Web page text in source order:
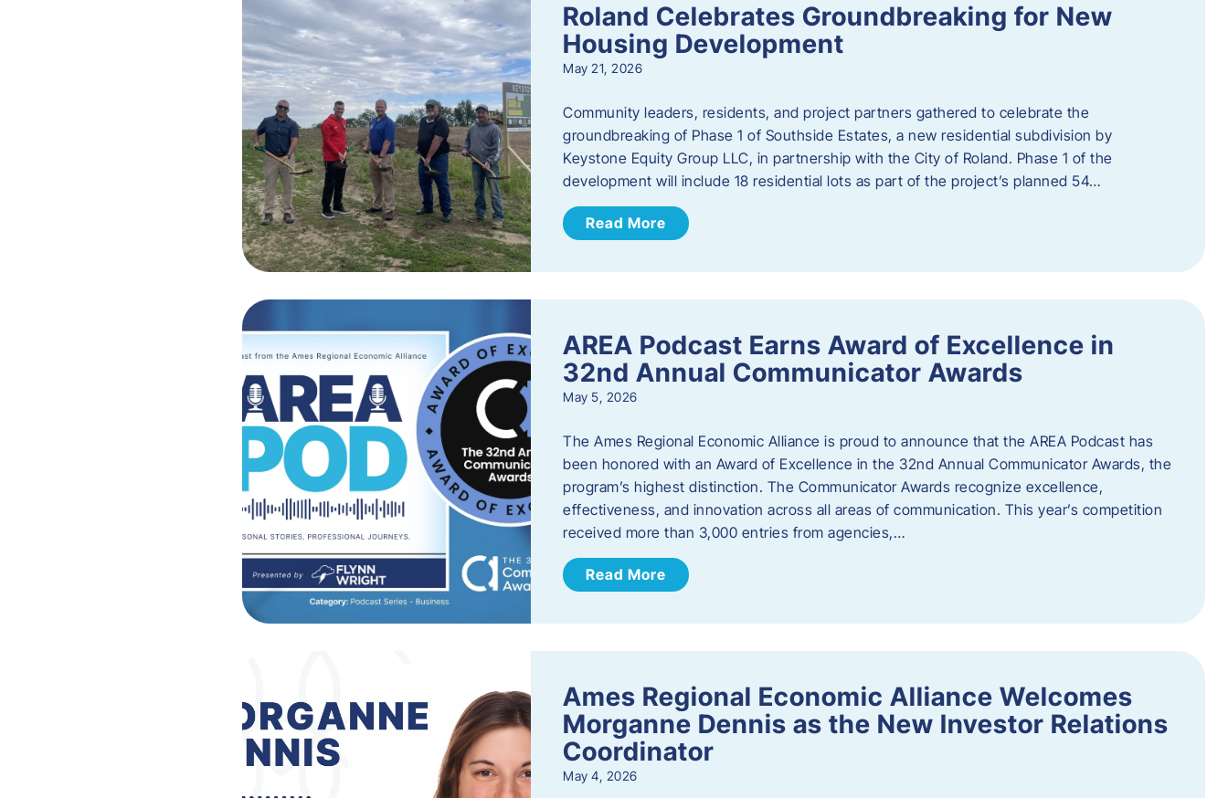
Roland Celebrates Groundbreaking for New
Housing Development
May 21, 2026
Community leaders, residents, and project partners gathered to celebrate the
groundbreaking of Phase 1 of Southside Estates, a new residential subdivision by
Keystone Equity Group LLC, in partnership with the City of Roland. Phase 1 of the
development will include 18 residential lots as part of the project’s planned 54…
Read More
AREA Podcast Earns Award of Excellence in
32nd Annual Communicator Awards
May 5, 2026
The Ames Regional Economic Alliance is proud to announce that the AREA Podcast has
been honored with an Award of Excellence in the 32nd Annual Communicator Awards, the
program’s highest distinction. The Communicator Awards recognize excellence,
effectiveness, and innovation across all areas of communication. This year’s competition
received more than 3,000 entries from agencies,…
Read More
Ames Regional Economic Alliance Welcomes
Morganne Dennis as the New Investor Relations
Coordinator
May 4, 2026